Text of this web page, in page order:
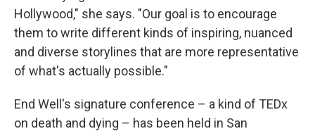
Hollywood," she says. "Our goal is to encourage
them to write different kinds of inspiring, nuanced
and diverse storylines that are more representative
of what's actually possible."
End Well's signature conference – a kind of TEDx
on death and dying – has been held in San